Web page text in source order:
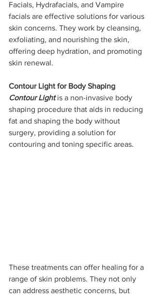
Facials, Hydrafacials, and Vampire
facials are effective solutions for various
skin concerns. They work by cleansing,
exfoliating, and nourishing the skin,
offering deep hydration, and promoting
skin renewal.
Contour Light for Body Shaping
Contour Light is a non-invasive body
shaping procedure that aids in reducing
fat and shaping the body without
surgery, providing a solution for
contouring and toning specific areas.
These treatments can offer healing for a
range of skin problems. They not only
can address aesthetic concerns, but